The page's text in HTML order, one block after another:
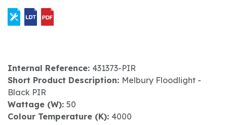
Internal Reference: 431373-PIR
Short Product Description: Melbury Floodlight -
Black PIR
Wattage (W): 50
Colour Temperature (K): 4000